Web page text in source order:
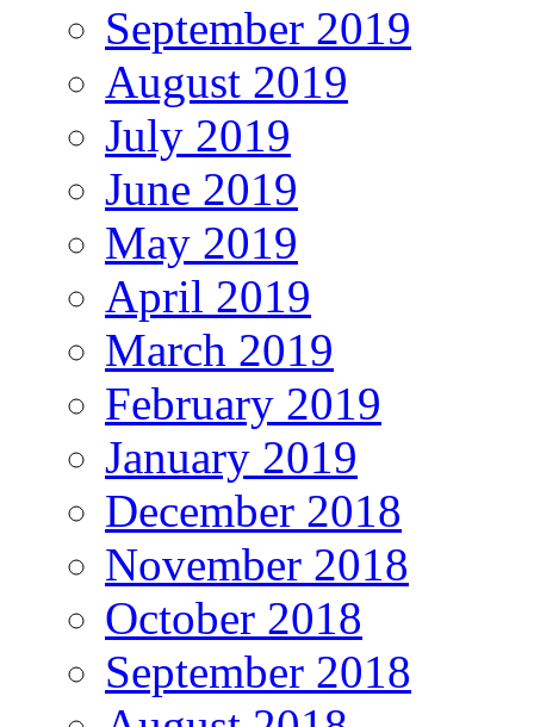
September 2019
August 2019
July 2019
June 2019
May 2019
April 2019
March 2019
February 2019
January 2019
December 2018
November 2018
October 2018
September 2018